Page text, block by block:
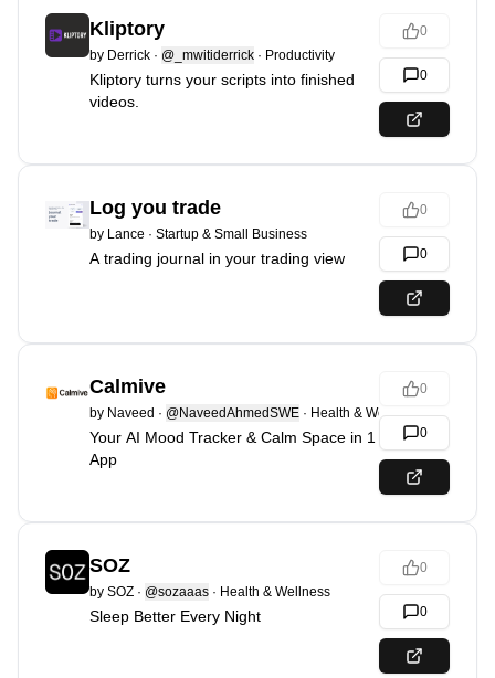
Kliptory
by Derrick · @_mwitiderrick · Productivity
Kliptory turns your scripts into finished
videos.
0
0
Log you trade
by Lance · Startup & Small Business
A trading journal in your trading view
0
0
Calmive
by Naveed · @NaveedAhmedSWE · Health & Wellness
Your AI Mood Tracker & Calm Space in 1
App
0
0
SOZ
by SOZ · @sozaaas · Health & Wellness
Sleep Better Every Night
0
0